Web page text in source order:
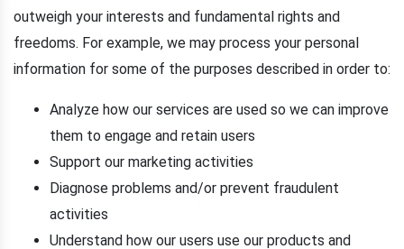
outweigh your interests and fundamental rights and
freedoms. For example, we may process your personal
information for some of the purposes described in order to:
Analyze how our services are used so we can improve
them to engage and retain users
Support our marketing activities
Diagnose problems and/or prevent fraudulent
activities
Understand how our users use our products and